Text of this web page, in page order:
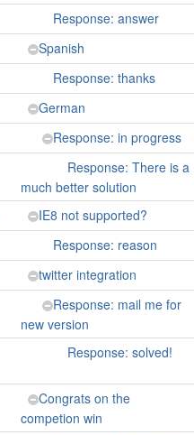
Response: answer
Spanish
Response: thanks
German
Response: in progress
Response: There is a
much better solution
IE8 not supported?
Response: reason
twitter integration
Response: mail me for
new version
Response: solved!
Congrats on the
competion win